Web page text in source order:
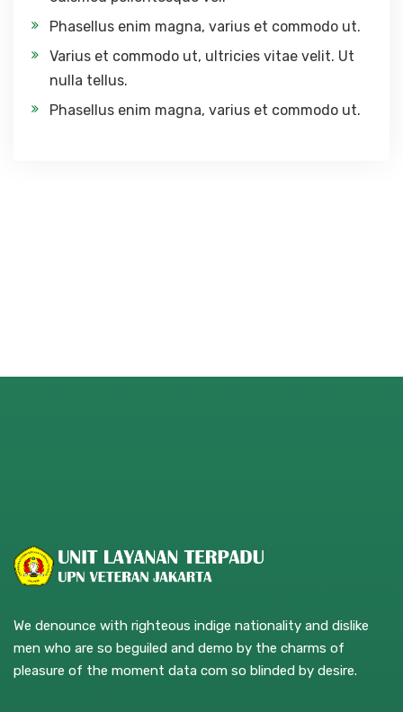
Phasellus enim magna, varius et commodo ut.
Varius et commodo ut, ultricies vitae velit. Ut
nulla tellus.
Phasellus enim magna, varius et commodo ut.
We denounce with righteous indige nationality and dislike
men who are so beguiled and demo by the charms of
pleasure of the moment data com so blinded by desire.